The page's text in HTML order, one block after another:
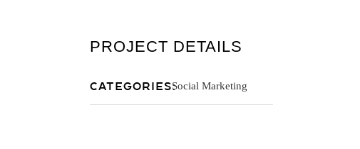
PROJECT DETAILS
Categories:Social Marketing